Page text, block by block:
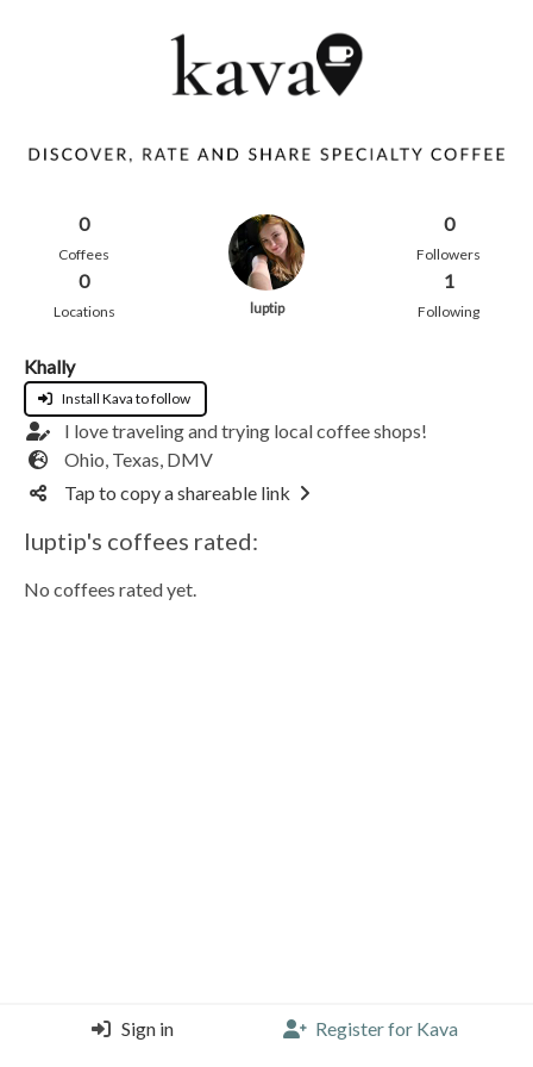
0
Coffees
0
Locations luptip
0
Followers
1
Following
Khally
Install Kava to follow
I love traveling and trying local coffee shops!
Ohio, Texas, DMV
Tap to copy a shareable link
luptip's coffees rated:
No coffees rated yet.
Sign in Register for Kava